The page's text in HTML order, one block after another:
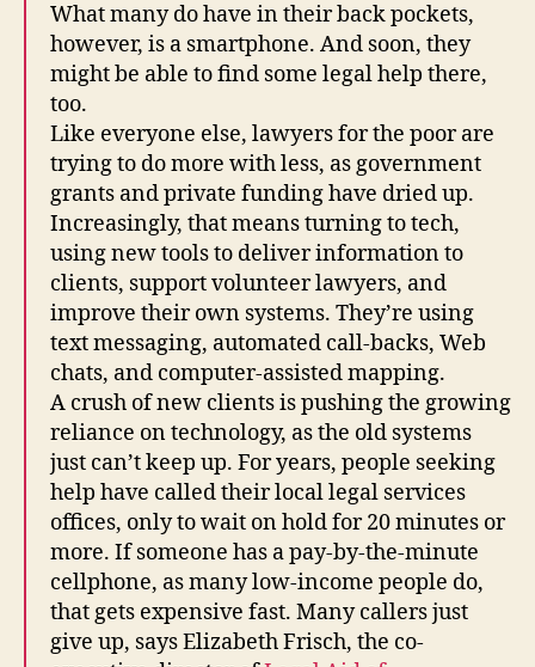
What many do have in their back pockets,
however, is a smartphone. And soon, they
might be able to find some legal help there,
too.
Like everyone else, lawyers for the poor are
trying to do more with less, as government
grants and private funding have dried up.
Increasingly, that means turning to tech,
using new tools to deliver information to
clients, support volunteer lawyers, and
improve their own systems. They’re using
text messaging, automated call-backs, Web
chats, and computer-assisted mapping.
A crush of new clients is pushing the growing
reliance on technology, as the old systems
just can’t keep up. For years, people seeking
help have called their local legal services
offices, only to wait on hold for 20 minutes or
more. If someone has a pay-by-the-minute
cellphone, as many low-income people do,
that gets expensive fast. Many callers just
give up, says Elizabeth Frisch, the co-